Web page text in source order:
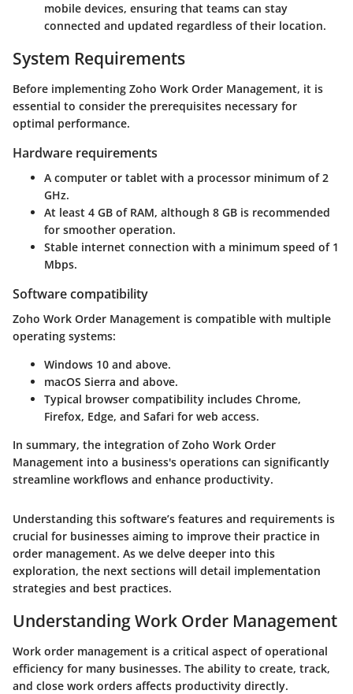
mobile devices, ensuring that teams can stay
connected and updated regardless of their location.
System Requirements
Before implementing Zoho Work Order Management, it is
essential to consider the prerequisites necessary for
optimal performance.
Hardware requirements
A computer or tablet with a processor minimum of 2
GHz.
At least 4 GB of RAM, although 8 GB is recommended
for smoother operation.
Stable internet connection with a minimum speed of 1
Mbps.
Software compatibility
Zoho Work Order Management is compatible with multiple
operating systems:
Windows 10 and above.
macOS Sierra and above.
Typical browser compatibility includes Chrome,
Firefox, Edge, and Safari for web access.
In summary, the integration of Zoho Work Order
Management into a business's operations can significantly
streamline workflows and enhance productivity.
Understanding this software’s features and requirements is
crucial for businesses aiming to improve their practice in
order management. As we delve deeper into this
exploration, the next sections will detail implementation
strategies and best practices.
Understanding Work Order Management
Work order management is a critical aspect of operational
efficiency for many businesses. The ability to create, track,
and close work orders affects productivity directly.